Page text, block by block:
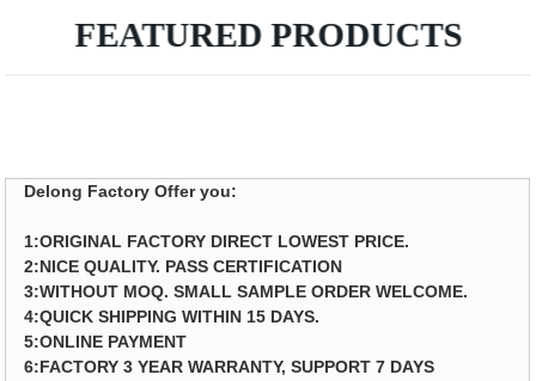
FEATURED PRODUCTS
Delong Factory Offer you:
1:ORIGINAL FACTORY DIRECT LOWEST PRICE.
2:NICE QUALITY. PASS CERTIFICATION
3:WITHOUT MOQ. SMALL SAMPLE ORDER WELCOME.
4:QUICK SHIPPING WITHIN 15 DAYS.
5:ONLINE PAYMENT
6:FACTORY 3 YEAR WARRANTY, SUPPORT 7 DAYS